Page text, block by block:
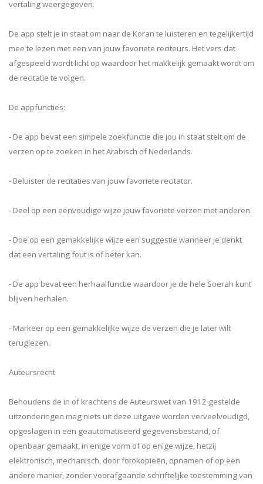
vertaling weergegeven.
De app stelt je in staat om naar de Koran te luisteren en tegelijkertijd
mee te lezen met een van jouw favoriete reciteurs. Het vers dat
afgespeeld wordt licht op waardoor het makkelijk gemaakt wordt om
de recitatie te volgen.
De appfuncties:
- De app bevat een simpele zoekfunctie die jou in staat stelt om de
verzen op te zoeken in het Arabisch of Nederlands.
- Beluister de recitaties van jouw favoriete recitator.
- Deel op een eenvoudige wijze jouw favoriete verzen met anderen.
- Doe op een gemakkelijke wijze een suggestie wanneer je denkt
dat een vertaling fout is of beter kan.
- De app bevat een herhaalfunctie waardoor je de hele Soerah kunt
blijven herhalen.
- Markeer op een gemakkelijke wijze de verzen die je later wilt
teruglezen.
Auteursrecht
Behoudens de in of krachtens de Auteurswet van 1912 gestelde
uitzonderingen mag niets uit deze uitgave worden verveelvoudigd,
opgeslagen in een geautomatiseerd gegevensbestand, of
openbaar gemaakt, in enige vorm of op enige wijze, hetzij
elektronisch, mechanisch, door fotokopieën, opnamen of op een
andere manier, zonder voorafgaande schriftelijke toestemming van